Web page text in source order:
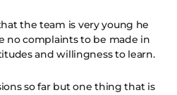
the team is very young he
no complaints to be made in
and willingness to learn.
so far but one thing that is